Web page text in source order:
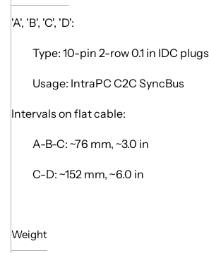
'A', 'B', 'C', 'D':
Type: 10-pin 2-row 0.1 in IDC plugs
Usage: IntraPC C2C SyncBus
Intervals on flat cable:
A-B-C: ~76 mm, ~3.0 in
C-D: ~152 mm, ~6.0 in
Weight